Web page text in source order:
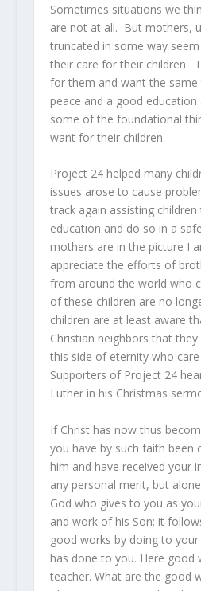
Sometimes situations we
are not at all. But mothers,
truncated in some way
their care for their children.
for them and want the
peace and a good education
some of the foundational
want for their children.
Project 24 helped many
issues arose to cause
track again assisting
education and do so in a
mothers are in the picture I
appreciate the efforts of
from around the world who
of these children are no
children are at least aware
Christian neighbors that
this side of eternity who
Supporters of Project 24
Luther in his Christmas
If Christ has now thus
you have by such faith been
him and have received your
any personal merit, but
God who gives to you as
and work of his Son; it
good works by doing to
has done to you. Here good
teacher. What are the good